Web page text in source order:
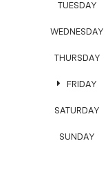
TUESDAY
WEDNESDAY
THURSDAY
FRIDAY
SATURDAY
SUNDAY